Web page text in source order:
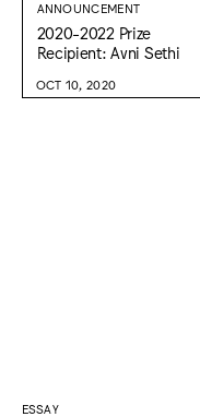
ANNOUNCEMENT
2020-2022 Prize
Recipient: Avni Sethi
OCT 10, 2020
ESSAY